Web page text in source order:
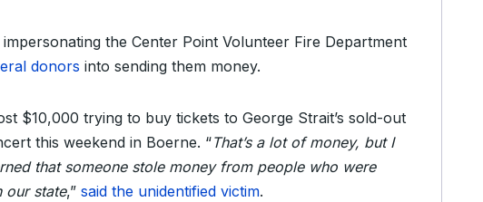
impersonating the Center Point Volunteer Fire Department
donors into sending them money.
$10,000 trying to buy tickets to George Strait’s sold-out
this weekend in Boerne. “That’s a lot of money, but I
that someone stole money from people who were
our state,” said the unidentified victim.